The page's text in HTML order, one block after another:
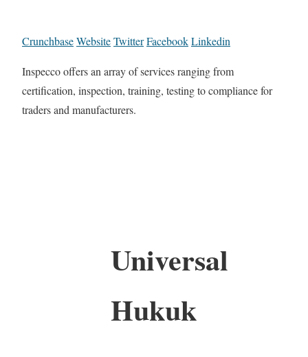
CrunchbaseWebsiteTwitterFacebookLinkedin
Inspecco offers an array of services ranging from
certification, inspection, training, testing to compliance for
traders and manufacturers.
Universal
Hukuk